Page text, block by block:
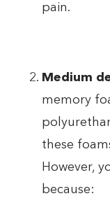
pain.
Medium
memory
these
However,
because: